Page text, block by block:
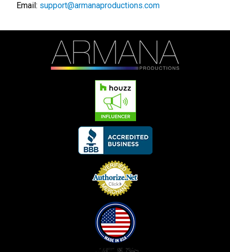
Email: support@armanaproductions.com